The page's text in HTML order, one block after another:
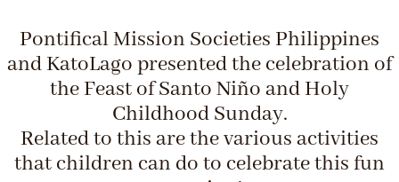
Pontifical Mission Societies Philippines
and KatoLago presented the celebration of
the Feast of Santo Niño and Holy
Childhood Sunday.
Related to this are the various activities
that children can do to celebrate this fun